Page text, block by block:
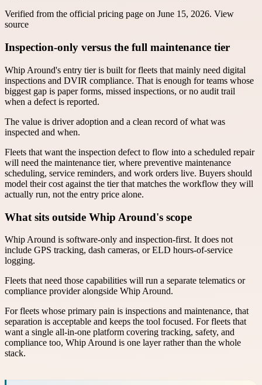
Verified from the official pricing page on June 15, 2026. View
source
Inspection-only versus the full maintenance tier
Whip Around's entry tier is built for fleets that mainly need digital
inspections and DVIR compliance. That is enough for teams whose
biggest gap is paper forms, missed inspections, or no audit trail
when a defect is reported.
The value is driver adoption and a clean record of what was
inspected and when.
Fleets that want the inspection defect to flow into a scheduled repair
will need the maintenance tier, where preventive maintenance
scheduling, service reminders, and work orders live. Buyers should
model their cost against the tier that matches the workflow they will
actually run, not the entry price alone.
What sits outside Whip Around's scope
Whip Around is software-only and inspection-first. It does not
include GPS tracking, dash cameras, or ELD hours-of-service
logging.
Fleets that need those capabilities will run a separate telematics or
compliance provider alongside Whip Around.
For fleets whose primary pain is inspections and maintenance, that
separation is acceptable and keeps the tool focused. For fleets that
want a single all-in-one platform covering tracking, safety, and
compliance too, Whip Around is one layer rather than the whole
stack.